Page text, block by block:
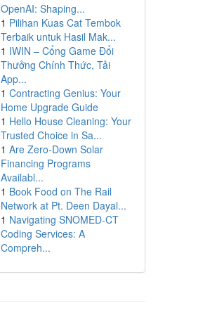
OpenAI: Shaping...
1 Pilihan Kuas Cat Tembok
Terbaik untuk Hasil Mak...
1 IWIN – Cổng Game Đổi
Thưởng Chính Thức, Tải
App...
1 Contracting Genius: Your
Home Upgrade Guide
1 Hello House Cleaning: Your
Trusted Choice in Sa...
1 Are Zero-Down Solar
Financing Programs
Availabl...
1 Book Food on The Rail
Network at Pt. Deen Dayal...
1 Navigating SNOMED-CT
Coding Services: A
Compreh...